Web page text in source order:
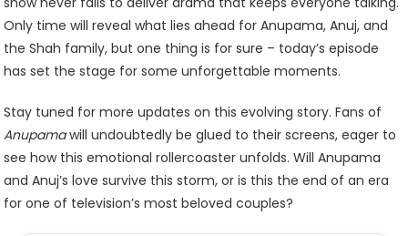
Only time will reveal what lies ahead for Anupama, Anuj, and
the Shah family, but one thing is for sure – today’s episode
has set the stage for some unforgettable moments.
Stay tuned for more updates on this evolving story. Fans of
Anupamawill undoubtedly be glued to their screens, eager to
see how this emotional rollercoaster unfolds. Will Anupama
and Anuj’s love survive this storm, or is this the end of an era
for one of television’s most beloved couples?